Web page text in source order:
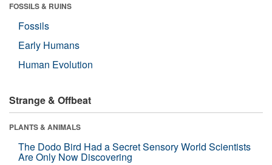
FOSSILS & RUINS
Fossils
Early Humans
Human Evolution
Strange & Offbeat
PLANTS & ANIMALS
The Dodo Bird Had a Secret Sensory World Scientists
Are Only Now Discovering